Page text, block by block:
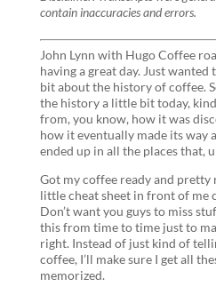
contain inaccuracies and errors.
John Lynn with Hugo Coffee
having a great day. Just
bit about the history of coffee.
the history a little bit today,
from, you know, how it was
how it eventually made its way
ended up in all the places that,
Got my coffee ready and pretty
little cheat sheet in front of me
Don’t want you guys to miss
this from time to time just to
right. Instead of just kind of
coffee, I’ll make sure I get all
memorized.